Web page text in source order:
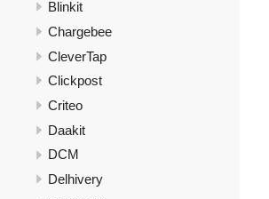
Blinkit
Chargebee
CleverTap
Clickpost
Criteo
Daakit
DCM
Delhivery